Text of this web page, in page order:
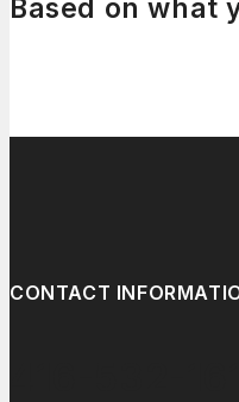
Based on what
CONTACT